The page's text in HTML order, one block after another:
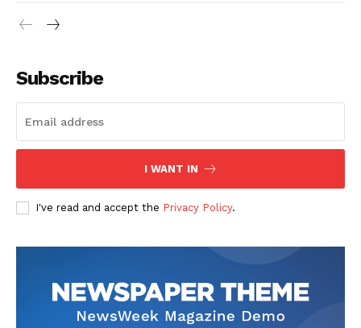
Subscribe
I WANT IN
I've read and accept the Privacy Policy.